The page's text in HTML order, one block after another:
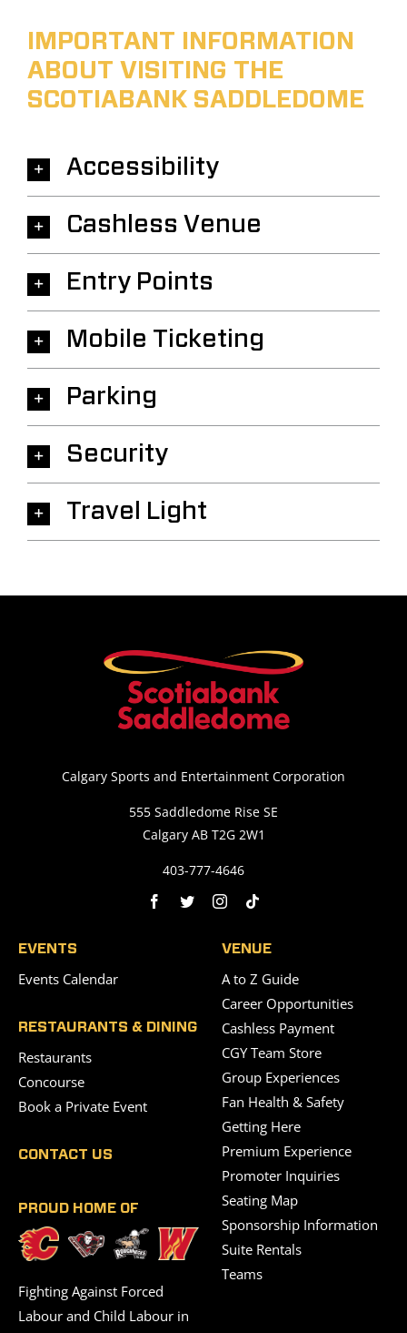
IMPORTANT INFORMATION
ABOUT VISITING THE
SCOTIABANK SADDLEDOME
Accessibility
Cashless Venue
Entry Points
Mobile Ticketing
Parking
Security
Travel Light
Calgary Sports and Entertainment Corporation
555 Saddledome Rise SE
Calgary AB T2G 2W1
403-777-4646
EVENTS
Events Calendar
RESTAURANTS & DINING
Restaurants
Concourse
Book a Private Event
CONTACT US
PROUD HOME OF
Fighting Against Forced
Labour and Child Labour in
VENUE
A to Z Guide
Career Opportunities
Cashless Payment
CGY Team Store
Group Experiences
Fan Health & Safety
Getting Here
Premium Experience
Promoter Inquiries
Seating Map
Sponsorship Information
Suite Rentals
Teams